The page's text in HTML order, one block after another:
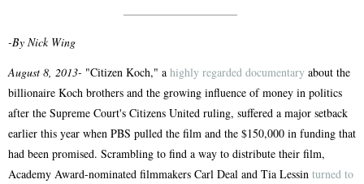
-By Nick Wing
August 8, 2013- "Citizen Koch," a highly regarded documentary about the
billionaire Koch brothers and the growing influence of money in politics
after the Supreme Court's Citizens United ruling, suffered a major setback
earlier this year when PBS pulled the film and the $150,000 in funding that
had been promised. Scrambling to find a way to distribute their film,
Academy Award-nominated filmmakers Carl Deal and Tia Lessin turned to